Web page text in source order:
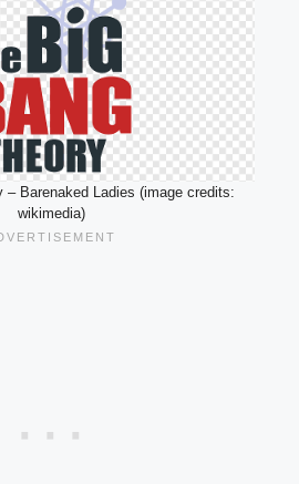
– Barenaked Ladies (image credits:
wikimedia)